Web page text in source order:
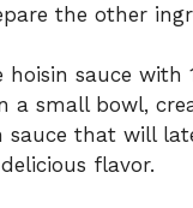
the other
hoisin sauce with
a small bowl,
sauce that will
flavor.